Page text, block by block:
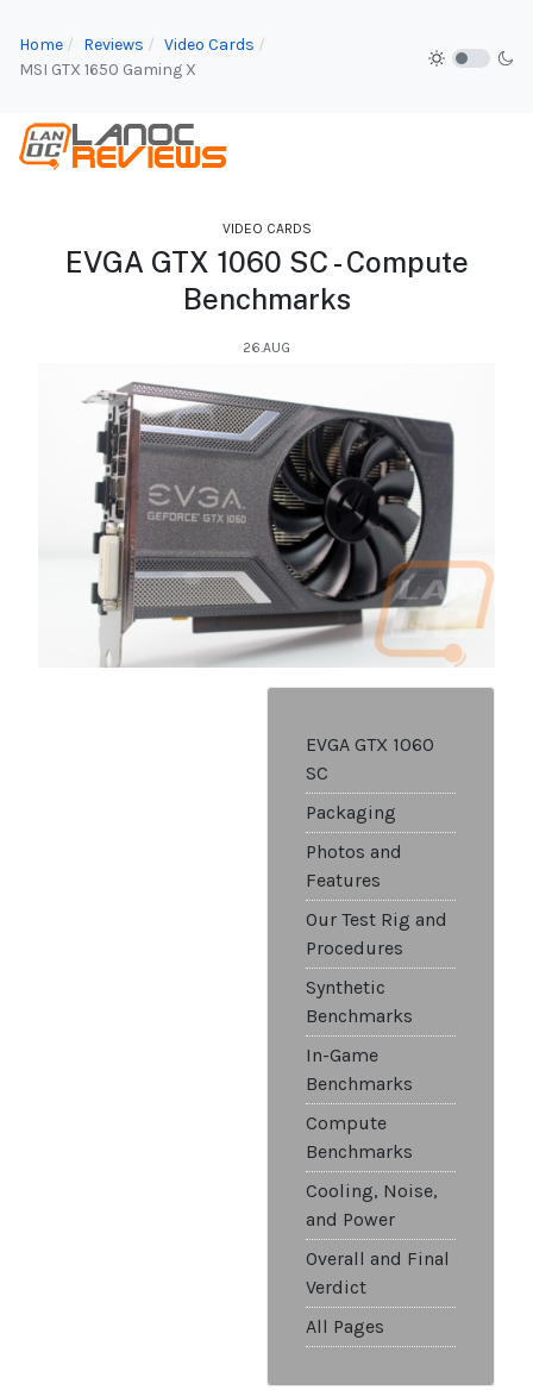
Home Reviews
Video Cards
MSI GTX 1650 Gaming X
VIDEO CARDS
EVGA GTX 1060 SC - Compute
Benchmarks
26.AUG
EVGA GTX 1060
SC
Packaging
Photos and
Features
Our Test Rig and
Procedures
Synthetic
Benchmarks
In-Game
Benchmarks
Compute
Benchmarks
Cooling, Noise,
and Power
Overall and Final
Verdict
All Pages